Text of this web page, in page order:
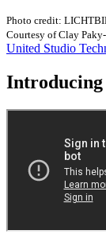
Photo credit:
Courtesy of Clay
United Studio
Introducing